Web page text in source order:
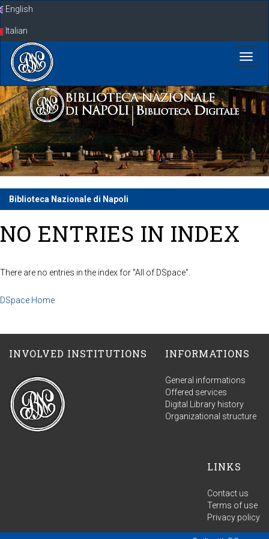
SkipEnglish
Italian
Biblioteca Nazionale di Napoli
NO ENTRIES IN INDEX
There are no entries in the index for "All of DSpace".
DSpace Home
INVOLVED INSTITUTIONS INFORMATIONS
General informations
Offered services
Digital Library history
Organizational structure
LINKS
Contact us
Terms of use
Privacy policy